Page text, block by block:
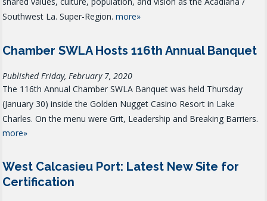
Southwest La. Super-Region. more»
Chamber SWLA Hosts 116th Annual Banquet
Published Friday, February 7, 2020
The 116th Annual Chamber SWLA Banquet was held Thursday
(January 30) inside the Golden Nugget Casino Resort in Lake
Charles. On the menu were Grit, Leadership and Breaking Barriers.
more»
West Calcasieu Port: Latest New Site for
Certification